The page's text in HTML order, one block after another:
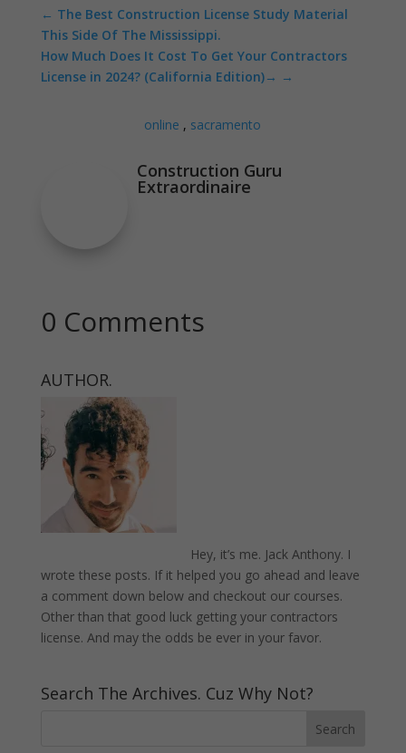
← The Best Construction License Study Material
This Side Of The Mississippi.
How Much Does It Cost To Get Your Contractors
License in 2024? (California Edition)
→
online , sacramento
Construction Guru
Extraordinaire
0 Comments
AUTHOR.
Hey, it’s me. Jack Anthony. I
wrote these posts. If it helped you go ahead and leave
a comment down below and checkout our courses.
Other than that good luck getting your contractors
license. And may the odds be ever in your favor.
Search The Archives. Cuz Why Not?